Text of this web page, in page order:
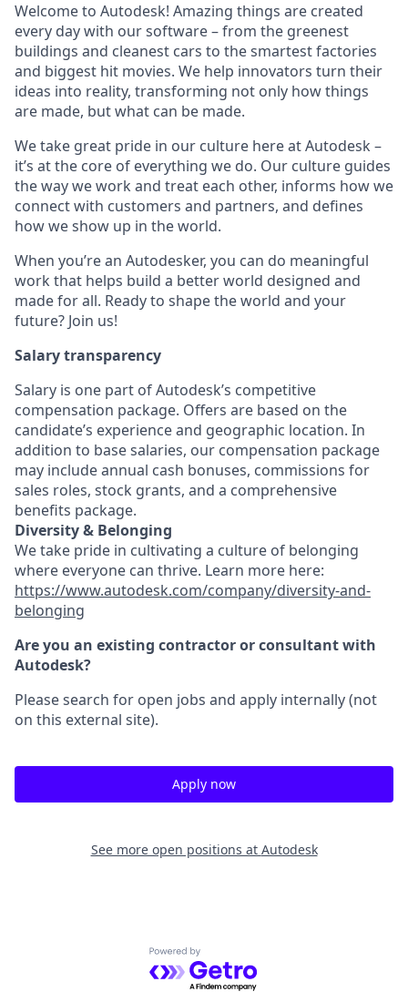
Welcome to Autodesk! Amazing things are created
every day with our software – from the greenest
buildings and cleanest cars to the smartest factories
and biggest hit movies. We help innovators turn their
ideas into reality, transforming not only how things
are made, but what can be made.
We take great pride in our culture here at Autodesk –
it’s at the core of everything we do. Our culture guides
the way we work and treat each other, informs how we
connect with customers and partners, and defines
how we show up in the world.
When you’re an Autodesker, you can do meaningful
work that helps build a better world designed and
made for all. Ready to shape the world and your
future? Join us!
Salary transparency
Salary is one part of Autodesk’s competitive
compensation package. Offers are based on the
candidate’s experience and geographic location. In
addition to base salaries, our compensation package
may include annual cash bonuses, commissions for
sales roles, stock grants, and a comprehensive
benefits package.
Diversity & Belonging
We take pride in cultivating a culture of belonging
where everyone can thrive. Learn more here:
https://www.autodesk.com/company/diversity-and-
belonging
Are you an existing contractor or consultant with
Autodesk?
Please search for open jobs and apply internally (not
on this external site).
Apply now
See more open positions at Autodesk
Powered by Getro.com